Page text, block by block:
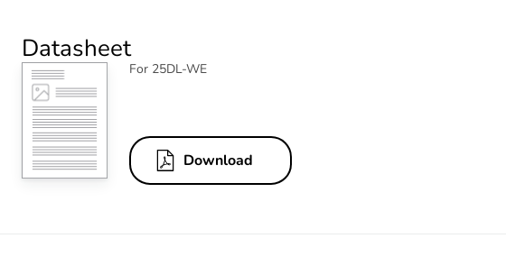
Datasheet
For 25DL-WE
Download